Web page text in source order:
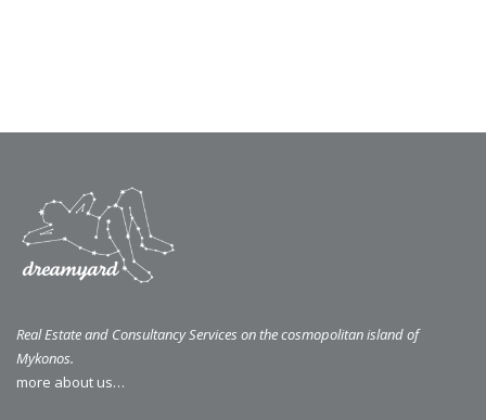
Real Estate and Consultancy Services on the cosmopolitan island of
Mykonos.
more about us…